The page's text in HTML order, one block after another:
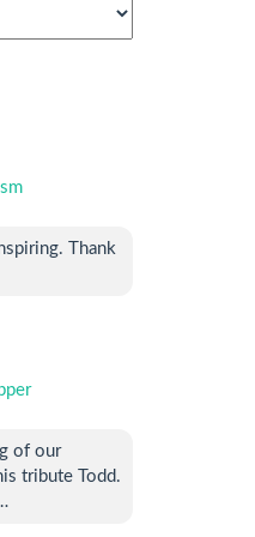
Thank
of our
tribute Todd.